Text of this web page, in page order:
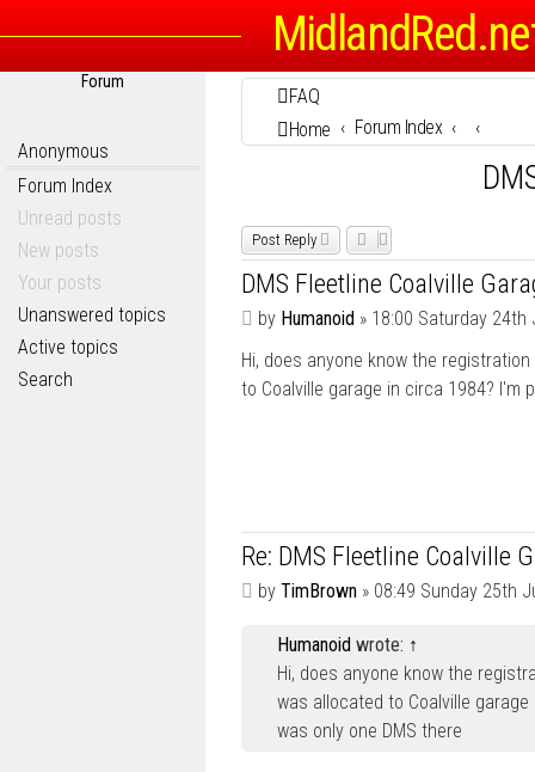
Forum
Anonymous
Forum Index
Unread posts
New posts
Your posts
Unanswered topics
Active topics
Search
FAQ
Home
Forum Index
Post Reply
DMS Fleetline Coalville
P
s
t
by Humanoid » 18:00 Saturday 24th
Hi, does anyone know the
to Coalville garage in circa 1984? I'm
Re: DMS Fleetline Coalville
Pby TimBrown » 08:49 Sunday 25th
Humanoid wrote: ↑
Hi, does anyone know the
was allocated to Coalville
was only one DMS there